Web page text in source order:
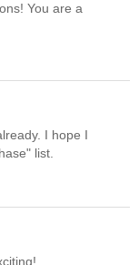
You are a
I hope I
list.